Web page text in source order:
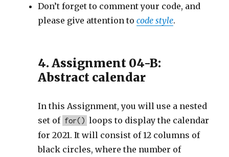
Don’t forget to comment your code, and
please give attention tocode style.
4. Assignment 04-B:
Abstract calendar
In this Assignment, you will use a nested
set of for() loops to display the calendar
for 2021. It will consist of 12 columns of
black circles, where the number of